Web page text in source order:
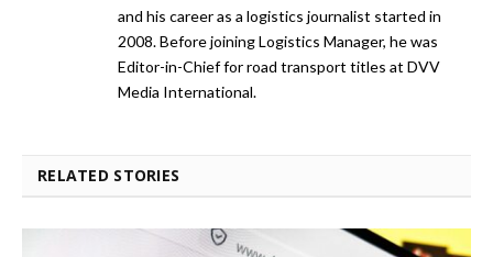
and his career as a logistics journalist started in
2008. Before joining Logistics Manager, he was
Editor-in-Chief for road transport titles at DVV
Media International.
RELATED STORIES